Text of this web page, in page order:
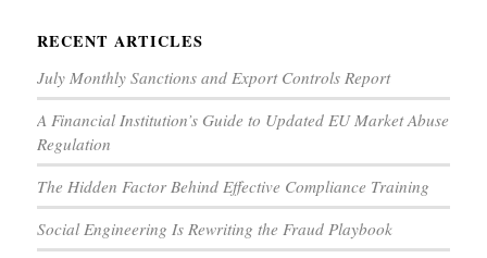
RECENT ARTICLES
July Monthly Sanctions and Export Controls Report
A Financial Institution’s Guide to Updated EU Market Abuse
Regulation
The Hidden Factor Behind Effective Compliance Training
Social Engineering Is Rewriting the Fraud Playbook